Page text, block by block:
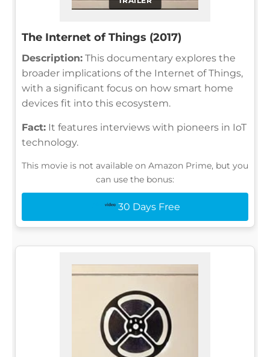
The Internet of Things (2017)
Description: This documentary explores the
broader implications of the Internet of Things,
with a significant focus on how smart home
devices fit into this ecosystem.
Fact: It features interviews with pioneers in IoT
technology.
This movie is not available on Amazon Prime, but you
can use the bonus:
30 Days Free